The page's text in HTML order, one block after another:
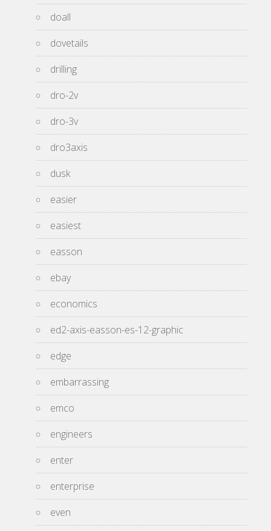
doall
dovetails
drilling
dro-2v
dro-3v
dro3axis
dusk
easier
easiest
easson
ebay
economics
ed2-axis-easson-es-12-graphic
edge
embarrassing
emco
engineers
enter
enterprise
even